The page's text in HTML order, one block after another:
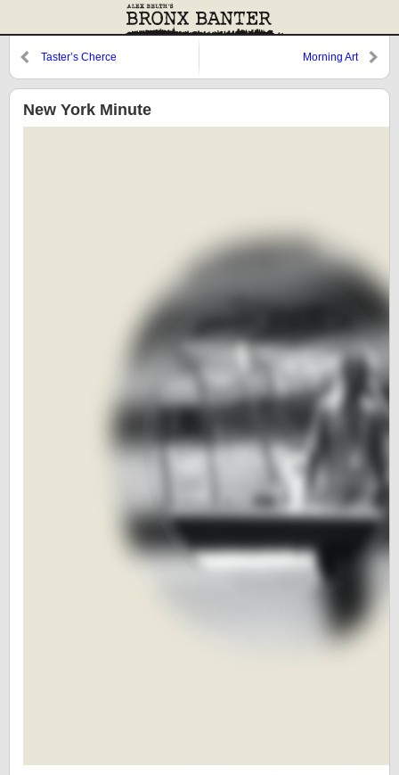
Taster’s Cherce Morning Art
New York Minute